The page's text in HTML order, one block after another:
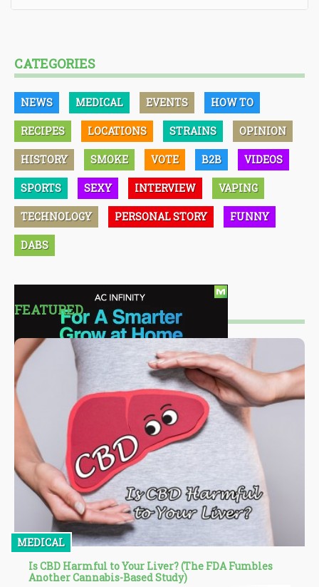
CATEGORIES
NEWS MEDICAL EVENTS HOW TO
RECIPES LOCATIONS STRAINS OPINION
HISTORY SMOKE VOTE B2B VIDEOS
SPORTS SEXY INTERVIEW VAPING
TECHNOLOGY PERSONAL STORY FUNNY
DABS
FEATURED
MEDICAL
Is CBD Harmful to Your Liver? (The FDA Fumbles
Another Cannabis-Based Study)